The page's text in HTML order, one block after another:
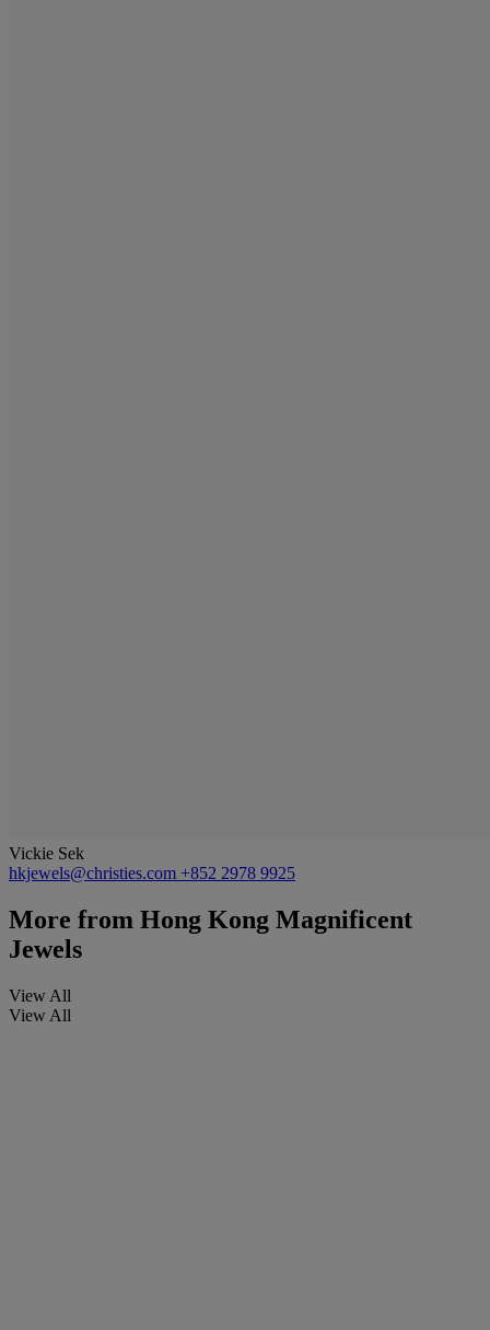
Vickie Sek
hkjewels@christies.com +852 2978 9925
More from Hong Kong Magnificent
Jewels
View All
View All